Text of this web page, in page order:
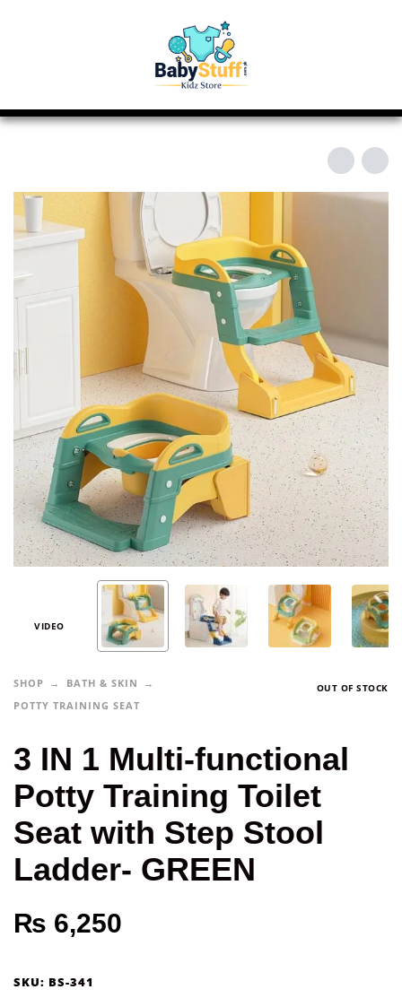
VIDEO
SHOP
BATH & SKIN
POTTY TRAINING SEAT
OUT OF STOCK
3 IN 1 Multi-functional
Potty Training Toilet
Seat with Step Stool
Ladder- GREEN
₨ 6,250
SKU: BS-341